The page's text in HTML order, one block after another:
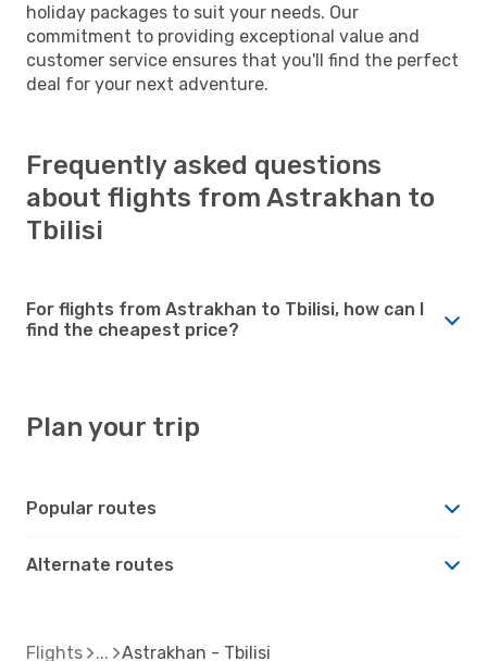
holiday packages to suit your needs. Our
commitment to providing exceptional value and
customer service ensures that you'll find the perfect
deal for your next adventure.
Frequently asked questions
about flights from Astrakhan to
Tbilisi
For flights from Astrakhan to Tbilisi, how can I
find the cheapest price?
Plan your trip
Popular routes
Alternate routes
Flights Astrakhan - Tbilisi